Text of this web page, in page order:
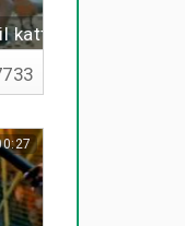
katta poran